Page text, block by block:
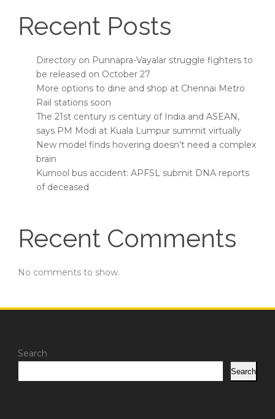
Recent Posts
Directory on Punnapra-Vayalar struggle fighters to
be released on October 27
More options to dine and shop at Chennai Metro
Rail stations soon
The 21st century is century of India and ASEAN,
says PM Modi at Kuala Lumpur summit virtually
New model finds hovering doesn’t need a complex
brain
Kurnool bus accident: APFSL submit DNA reports
of deceased
Recent Comments
No comments to show.
Search
Search